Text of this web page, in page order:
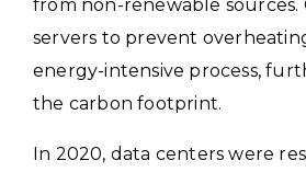
from non-renewable sources.
servers to prevent
energy-intensive process,
the carbon footprint.
In 2020, data centers were